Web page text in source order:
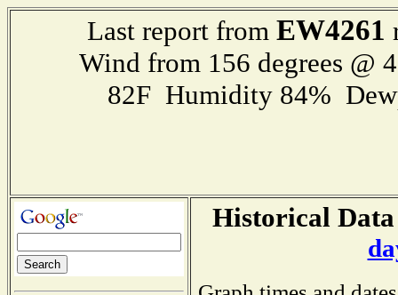
Last report from EW4261
Wind from 156 degrees @
82F Humidity 84%
Historical